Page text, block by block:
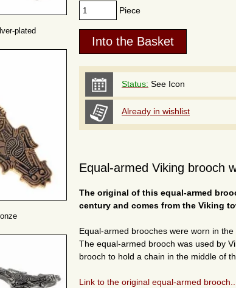
plated
Piece
Status: See Icon
Already in wishlist
Equal-armed Viking brooch
The original of this equal-armed
century and comes from the Viking
Equal-armed brooches were worn in the
The equal-armed brooch was used by
brooch to hold a chain in the middle of
Link to the original equal-armed brooch...